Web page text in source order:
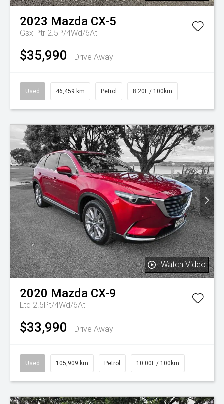
2023 Mazda CX-5
Gsx Ptr 2.5P/4Wd/6At
$35,990 Drive Away
Used 46,459 km Petrol 8.20L / 100km
Watch Video
2020 Mazda CX-9
Ltd 2.5Pt/4Wd/6At
$33,990 Drive Away
Used 105,909 km Petrol 10.00L / 100km